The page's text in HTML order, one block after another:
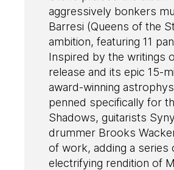
aggressively bonkers
Barresi (Queens of the
ambition, featuring 11
Inspired by the writings
release and its epic 15-
award-winning
penned specifically for
Shadows, guitarists
drummer Brooks
of work, adding a series
electrifying rendition of